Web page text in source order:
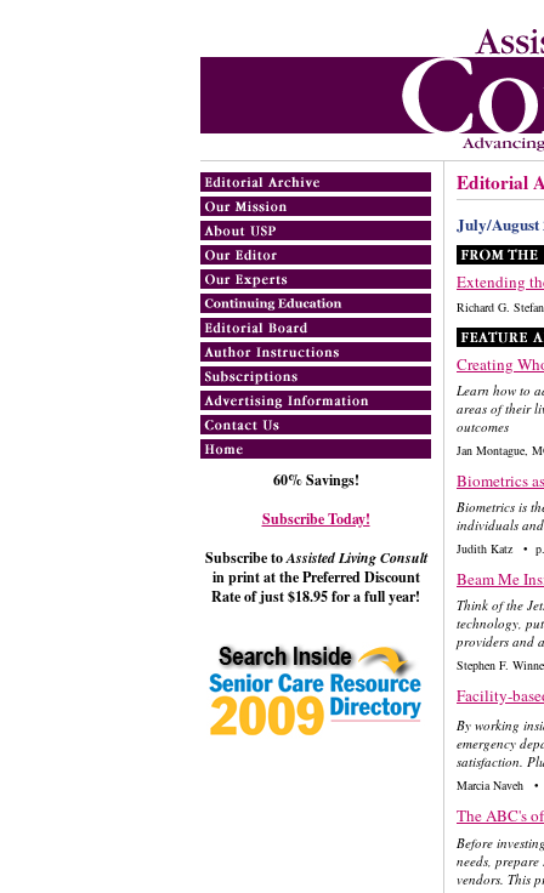
60% Savings!
Subscribe Today!
Subscribe toAssisted Living Consult
in print at the Preferred Discount
Rate of just $18.95 for a full year!
Editorial
July/
Extending
Richard G.
Creating
Learn how to
areas of their
outcomes
Jan Montague,
Biometrics
Biometrics is
individuals
Judith Katz •
Beam Me
Think of the
technology,
providers and
Stephen F.
Facility-
By working
emergency
satisfaction.
Marcia Naveh
The ABC's
Before
needs,
vendors. This